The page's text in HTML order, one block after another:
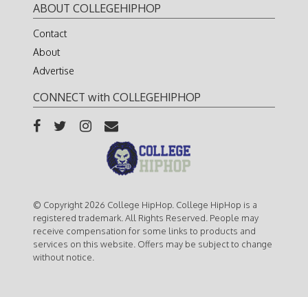
ABOUT COLLEGEHIPHOP
Contact
About
Advertise
CONNECT with COLLEGEHIPHOP
© Copyright 2026 College HipHop. College HipHop is a
registered trademark. All Rights Reserved. People may
receive compensation for some links to products and
services on this website. Offers may be subject to change
without notice.